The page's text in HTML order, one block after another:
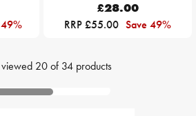
£28.00
RRP £55.00 Save 49%
viewed 20of 34 products